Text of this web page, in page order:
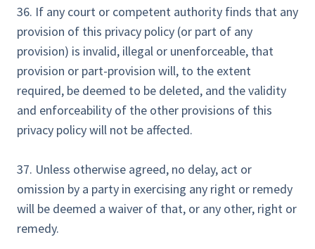
36. If any court or competent authority finds that any
provision of this privacy policy (or part of any
provision) is invalid, illegal or unenforceable, that
provision or part-provision will, to the extent
required, be deemed to be deleted, and the validity
and enforceability of the other provisions of this
privacy policy will not be affected.
37. Unless otherwise agreed, no delay, act or
omission by a party in exercising any right or remedy
will be deemed a waiver of that, or any other, right or
remedy.